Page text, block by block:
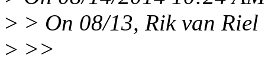
> > On 08/13, Rik van
> >>